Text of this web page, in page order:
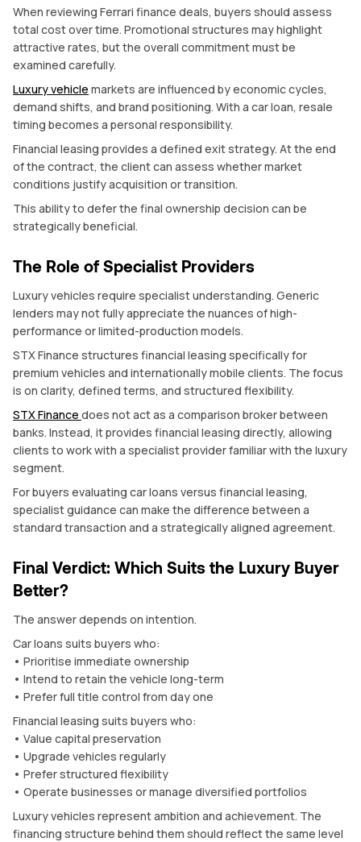
When reviewing Ferrari finance deals, buyers should assess
total cost over time. Promotional structures may highlight
attractive rates, but the overall commitment must be
examined carefully.
Luxury vehicle markets are influenced by economic cycles,
demand shifts, and brand positioning. With a car loan, resale
timing becomes a personal responsibility.
Financial leasing provides a defined exit strategy. At the end
of the contract, the client can assess whether market
conditions justify acquisition or transition.
This ability to defer the final ownership decision can be
strategically beneficial.
The Role of Specialist Providers
Luxury vehicles require specialist understanding. Generic
lenders may not fully appreciate the nuances of high-
performance or limited-production models.
STX Finance structures financial leasing specifically for
premium vehicles and internationally mobile clients. The focus
is on clarity, defined terms, and structured flexibility.
STX Finance does not act as a comparison broker between
banks. Instead, it provides financial leasing directly, allowing
clients to work with a specialist provider familiar with the luxury
segment.
For buyers evaluating car loans versus financial leasing,
specialist guidance can make the difference between a
standard transaction and a strategically aligned agreement.
Final Verdict: Which Suits the Luxury Buyer
Better?
The answer depends on intention.
Car loans suits buyers who:
• Prioritise immediate ownership
• Intend to retain the vehicle long-term
• Prefer full title control from day one
Financial leasing suits buyers who:
• Value capital preservation
• Upgrade vehicles regularly
• Prefer structured flexibility
• Operate businesses or manage diversified portfolios
Luxury vehicles represent ambition and achievement. The
financing structure behind them should reflect the same level